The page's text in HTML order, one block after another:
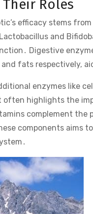
Roles
efficacy stems
and
Digestive
fats respectively,
enzymes like
highlights the
complement
components aims